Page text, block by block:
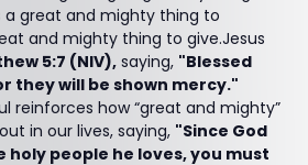
a great and mighty thing to
and mighty thing to give.Jesus
5:7 (NIV), saying, "Blessed
they will be shown mercy."
reinforces how “great and mighty”
in our lives, saying, "Since God
holy people he loves, you must